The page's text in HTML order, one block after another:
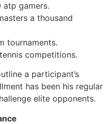
atp gamers.
a thousand
tournaments.
competitions.
a participant’s
has been his regular
elite opponents.